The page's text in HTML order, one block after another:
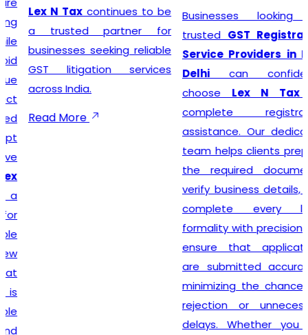
Lex N Tax continues to be
a trusted partner for
businesses seeking reliable
GST litigation services
across India.
Read More
Businesses looking for
trustedGST Registration
Service Providers in New
Delhican confidently
chooseLex N Tax
for
complete registration
assistance. Our dedicated
team helps clients prepare
the required documents,
verify business details, and
complete every legal
formality with precision. We
ensure that applications
are submitted accurately,
minimizing the chances of
rejection or unnecessary
delays. Whether you are